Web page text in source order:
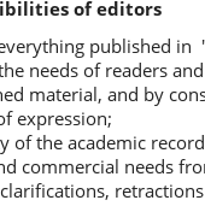
of editors
published in
needs of readers
material, and by
expression;
of the academic
commercial needs